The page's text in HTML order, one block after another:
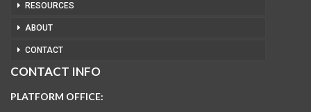
RESOURCES
ABOUT
CONTACT
CONTACT INFO
PLATFORM OFFICE: